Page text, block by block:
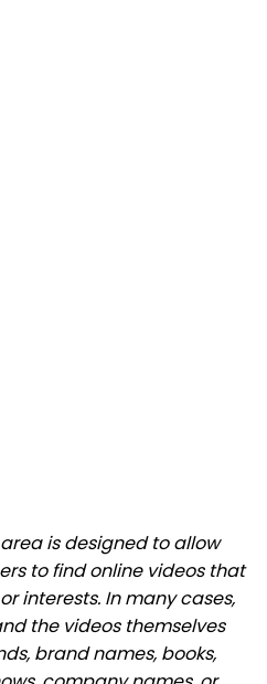
is designed to allow
to find online videos that
interests. In many cases,
the videos themselves
brand names, books,